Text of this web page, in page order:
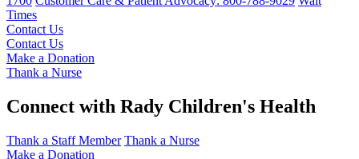
Times
Contact Us
Contact Us
Make a Donation
Thank a Nurse
Connect with Rady Children's Health
Thank a Staff Member Thank a Nurse
Make a Donation